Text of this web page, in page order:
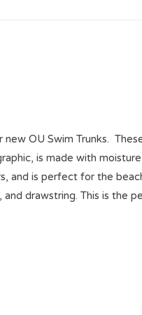
OU Swim Trunks.
is made with
and is perfect for the
and drawstring. This is the